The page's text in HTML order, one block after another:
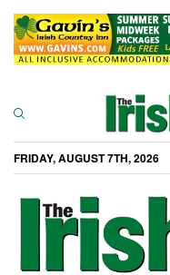
FRIDAY, AUGUST 7TH, 2026